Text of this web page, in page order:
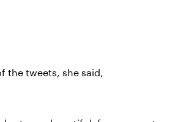
the tweets, she said,